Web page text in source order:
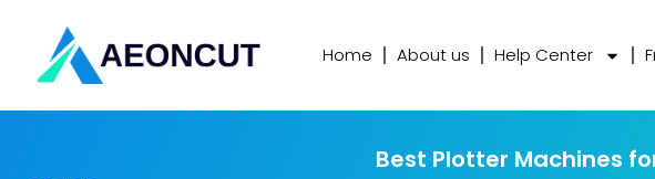
Home About us Help Center
Best Plotter Machines